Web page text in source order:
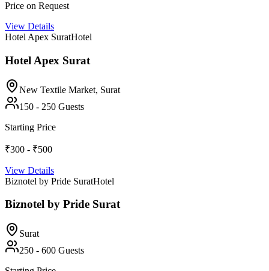
Price on Request
View Details
Hotel Apex SuratHotel
Hotel Apex Surat
New Textile Market, Surat
150 - 250 Guests
Starting Price
₹300 - ₹500
View Details
Biznotel by Pride SuratHotel
Biznotel by Pride Surat
Surat
250 - 600 Guests